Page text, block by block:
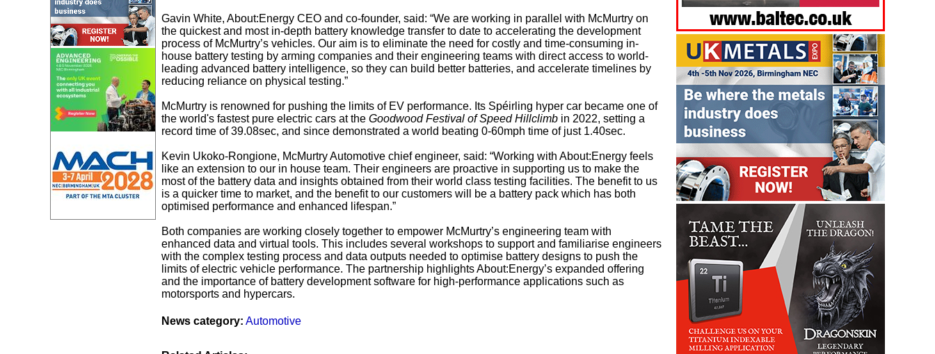
Gavin White, About:Energy CEO and co-founder, said: “We are working in parallel with McMurtry on
the quickest and most in-depth battery knowledge transfer to date to accelerating the development
process of McMurtry’s vehicles. Our aim is to eliminate the need for costly and time-consuming in-
house battery testing by arming companies and their engineering teams with direct access to world-
leading advanced battery intelligence, so they can build better batteries, and accelerate timelines by
reducing reliance on physical testing.”
McMurtry is renowned for pushing the limits of EV performance. Its Spéirling hyper car became one of
the world's fastest pure electric cars at the Goodwood Festival of Speed Hillclimb in 2022, setting a
record time of 39.08sec, and since demonstrated a world beating 0-60mph time of just 1.40sec.
Kevin Ukoko-Rongione, McMurtry Automotive chief engineer, said: “Working with About:Energy feels
like an extension to our in house team. Their engineers are proactive in supporting us to make the
most of the battery data and insights obtained from their world class testing facilities. The benefit to us
is a quicker time to market, and the benefit to our customers will be a battery pack which has both
optimised performance and enhanced lifespan.”
Both companies are working closely together to empower McMurtry’s engineering team with
enhanced data and virtual tools. This includes several workshops to support and familiarise engineers
with the complex testing process and data outputs needed to optimise battery designs to push the
limits of electric vehicle performance. The partnership highlights About:Energy’s expanded offering
and the importance of battery development software for high-performance applications such as
motorsports and hypercars.
News category: Automotive